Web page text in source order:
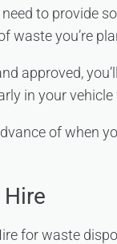
to provide
waste you’re
approved,
in your
of when
for waste